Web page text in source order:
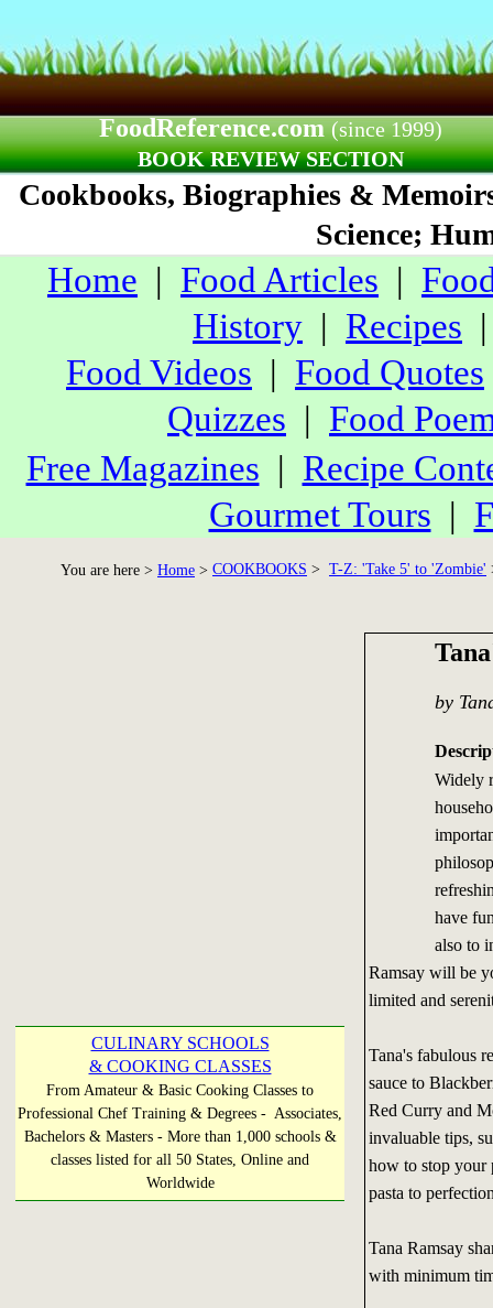
FoodReference.com(since 1999)
BOOK REVIEW SECTION
Cookbooks, Biographies &
Science;
Home | Food Articles |
History | Recipes
Food Videos | Food Quotes
Quizzes | Food
Free Magazines | Recipe
Gourmet Tours |
You are here > Home > COOKBOOKS > T-Z: 'Take 5' to 'Zombie'
CULINARY SCHOOLS
& COOKING CLASSES
From Amateur & Basic Cooking Classes to
Professional Chef Training & Degrees - Associates,
Bachelors & Masters - More than 1,000 schools &
classes listed for all 50 States, Online and
Worldwide
by
Widely
have
also to
Ramsay will be
limited and
Tana's fabulous
sauce to
Red Curry and
invaluable tips,
how to stop your
pasta to
Tana Ramsay
with minimum